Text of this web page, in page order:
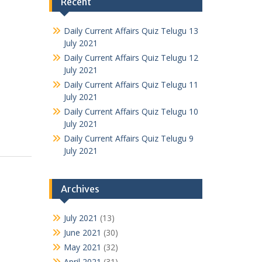
Daily Current Affairs Quiz Telugu 13
July 2021
Daily Current Affairs Quiz Telugu 12
July 2021
Daily Current Affairs Quiz Telugu 11
July 2021
Daily Current Affairs Quiz Telugu 10
July 2021
Daily Current Affairs Quiz Telugu 9
July 2021
Archives
July 2021 (13)
June 2021 (30)
May 2021 (32)